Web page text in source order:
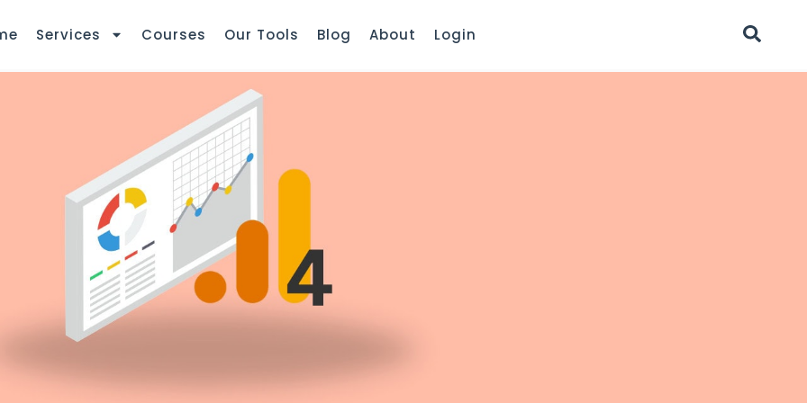
Services Courses Our Tools Blog About Login